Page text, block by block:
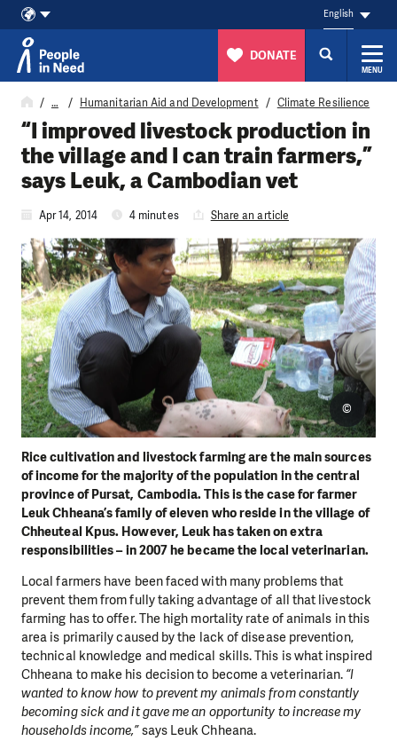
Skip to content
English
DONATE
MENU
… Humanitarian Aid and Development Climate Resilience
“I improved livestock production in
the village and I can train farmers,”
says Leuk, a Cambodian vet
Apr 14, 2014 4 minutes Share an article
Rice cultivation and livestock farming are the main sources
of income for the majority of the population in the central
province of Pursat, Cambodia. This is the case for farmer
Leuk Chheana’s family of eleven who reside in the village of
Chheuteal Kpus. However, Leuk has taken on extra
responsibilities – in 2007 he became the local veterinarian.
©
Local farmers have been faced with many problems that
prevent them from fully taking advantage of all that livestock
farming has to offer. The high mortality rate of animals in this
area is primarily caused by the lack of disease prevention,
technical knowledge and medical skills. This is what inspired
Chheana to make his decision to become a veterinarian. “I
wanted to know how to prevent my animals from constantly
becoming sick and it gave me an opportunity to increase my
households income,”says Leuk Chheana.